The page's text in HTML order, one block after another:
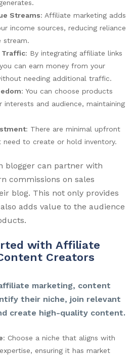
Streams: Affiliate marketing adds
income sources, reducing reliance
stream.
Traffic: By integrating affiliate links
can earn money from your
needing additional traffic.
: You can choose products
and audience, maintaining
: There are minimal upfront
need to create or hold inventory.
blogger can partner with
commissions on sales
blog. This not only provides
adds value to the audience
with Affiliate
Creators
marketing, content
their niche, join relevant
create high-quality content.
: Choose a niche that aligns with
ensuring it has market